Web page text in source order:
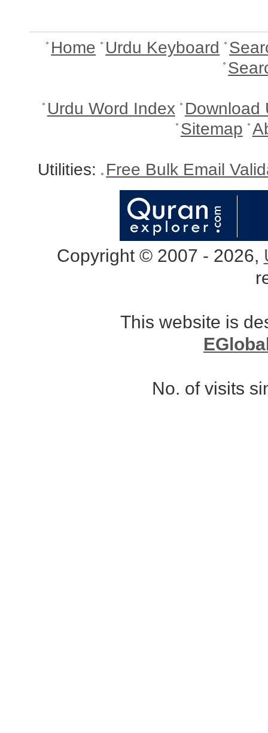
Home Urdu Keyboard
Urdu Word Index Download
Sitemap
Utilities: Free Bulk Email
Copyright © 2007 - 2026,
This website is
No. of visits